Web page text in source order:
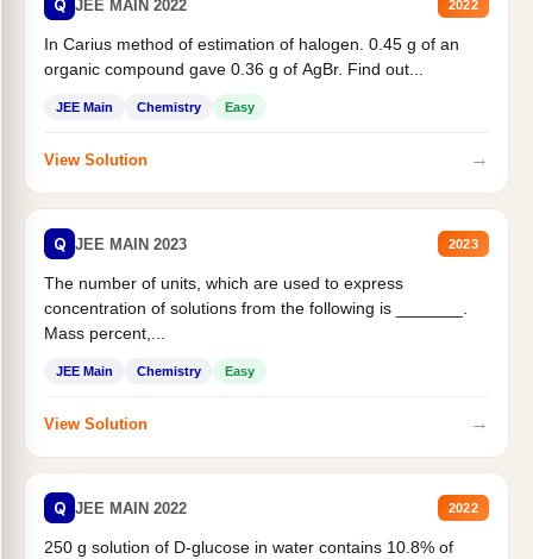
Q JEE MAIN 2022 2022
In Carius method of estimation of halogen. 0.45 g of an
organic compound gave 0.36 g of AgBr. Find out...
JEE Main Chemistry Easy
View Solution →
Q JEE MAIN 2023 2023
The number of units, which are used to express
concentration of solutions from the following is _______.
Mass percent,...
JEE Main Chemistry Easy
View Solution →
Q JEE MAIN 2022 2022
250 g solution of D-glucose in water contains 10.8% of